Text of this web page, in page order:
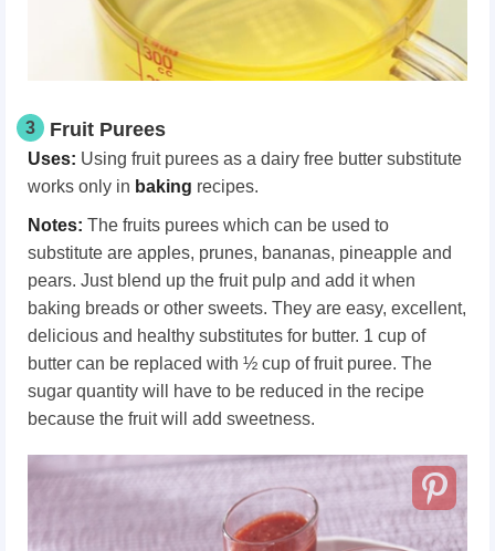
3 Fruit Purees
Uses: Using fruit purees as a dairy free butter substitute
works only in baking recipes.
Notes: The fruits purees which can be used to
substitute are apples, prunes, bananas, pineapple and
pears. Just blend up the fruit pulp and add it when
baking breads or other sweets. They are easy, excellent,
delicious and healthy substitutes for butter. 1 cup of
butter can be replaced with ½ cup of fruit puree. The
sugar quantity will have to be reduced in the recipe
because the fruit will add sweetness.